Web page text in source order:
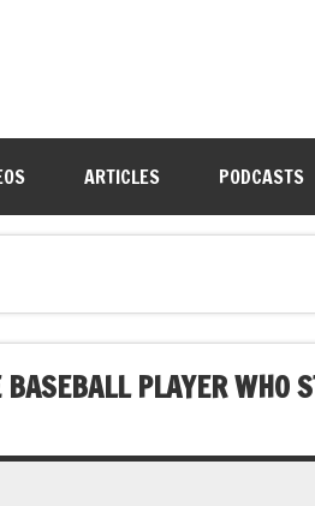
ARTICLES PODCASTS
PLAYER WHO